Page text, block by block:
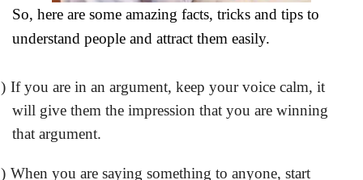
So, here are some amazing facts, tricks and tips to
understand people and attract them easily.
If you are in an argument, keep your voice calm, it
will give them the impression that you are winning
that argument.
When you are saying something to anyone, start